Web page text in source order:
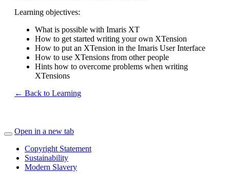
Learning objectives:
What is possible with Imaris XT
How to get started writing your own XTension
How to put an XTension in the Imaris User Interface
How to use XTensions from other people
Hints how to overcome problems when writing
XTensions
← Back to Learning
Open in a new tab
Copyright Statement
Sustainability
Modern Slavery